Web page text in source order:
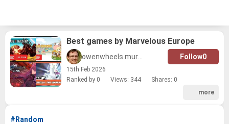
Best games by Marvelous Europe
Follow0
15th Feb 2026
Ranked by 0
Views: 344 Shares: 0
more
#Random